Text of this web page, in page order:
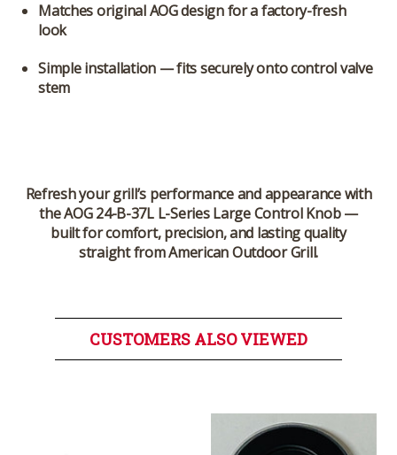
Matches original AOG designfor a factory-fresh
look
Simple installation— fits securely onto control valve
stem
Refresh your grill’s performance and appearance with
theAOG 24-B-37L L-Series Large Control Knob—
built for comfort, precision, and lasting quality
straight fromAmerican Outdoor Grill.
CUSTOMERS ALSO VIEWED